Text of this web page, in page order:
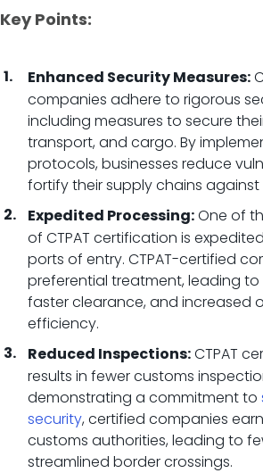
Key Points:
Enhanced Security Measures:
companies adhere to rigorous
including measures to secure
transport, and cargo. By
protocols, businesses reduce
fortify their supply chains
Expedited Processing: One of
of CTPAT certification is
ports of entry. CTPAT-certified
preferential treatment, leading
faster clearance, and increased
efficiency.
Reduced Inspections: CTPAT
results in fewer customs
demonstrating a commitment to
security, certified companies
customs authorities, leading to
streamlined border crossings.